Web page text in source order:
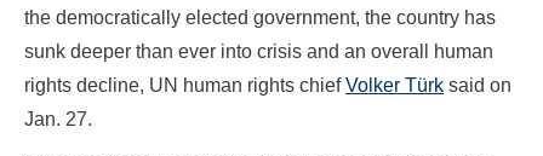
the democratically elected government, the country has
sunk deeper than ever into crisis and an overall human
rights decline, UN human rights chiefVolker Türk said on
Jan. 27.